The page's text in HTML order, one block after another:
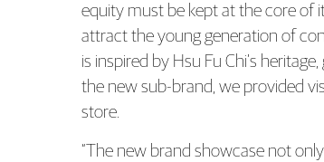
equity must be kept at the core of
attract the young generation of
is inspired by Hsu Fu Chi’s
the new sub-brand, we provided
store.
“The new brand showcase not